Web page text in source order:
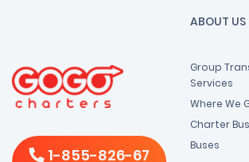
1-855-826-67
ABOUT US
Group
Services
Where We
Charter
Buses